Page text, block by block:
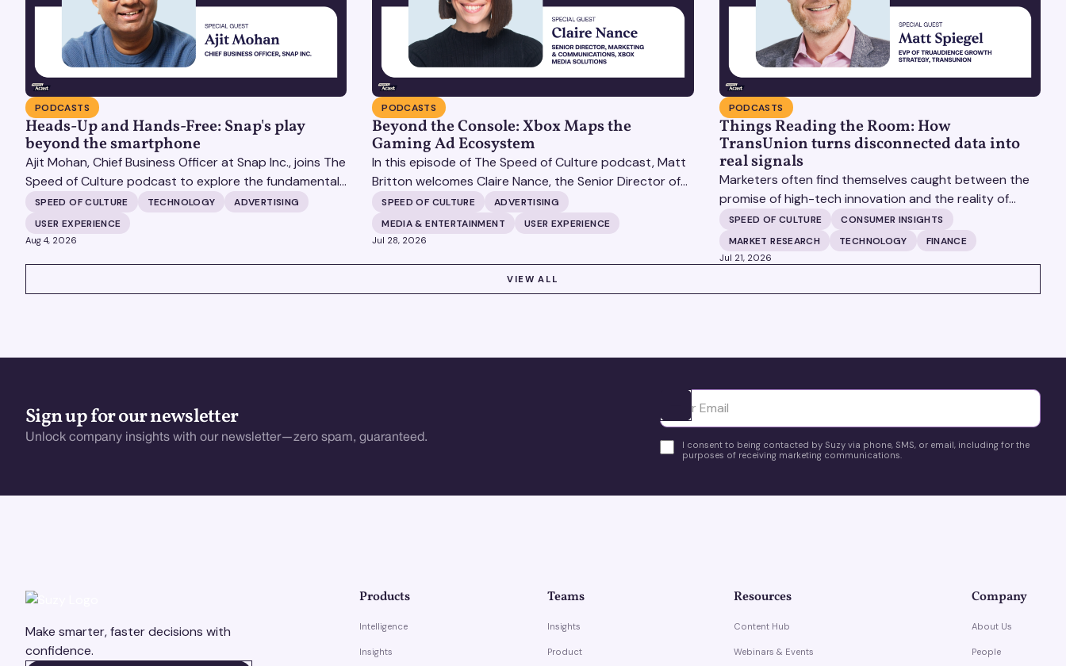
PODCASTS
Heads-Up and Hands-Free: Snap's play
beyond the smartphone
Ajit Mohan, Chief Business Officer at Snap Inc., joins The
Speed of Culture podcast to explore the fundamental
shifts redefining the digital landscape. The discussion
covers the transition from public feeds to private
messaging, and how augmented reality serves as a
SPEED OF CULTURE TECHNOLOGY
ADVERTISING
USER EXPERIENCE
Aug 4, 2026
PODCASTS
Beyond the Console: Xbox Maps the
Gaming Ad Ecosystem
In this episode of The Speed of Culture podcast, Matt
Britton welcomes Claire Nance, the Senior Director of
Marketing Communications at Microsoft's Xbox Media
Solutions, to discuss how Xbox Media Solutions is
redefining the relationship between brands and the 3.6
SPEED OF CULTURE
ADVERTISING
MEDIA & ENTERTAINMENT
USER EXPERIENCE
Jul 28, 2026
PODCASTS
Things Reading the Room: How
TransUnion turns disconnected data into
real signals
Marketers often find themselves caught between the
promise of high-tech innovation and the reality of
fragmented consumer data. Matt Spiegel, EVP of
TruAudience Growth Strategy at TransUnion, joins
Matt Britton on The Speed of Culture podcast to
finding new life in the era of artificial intelligence and
SPEED OF CULTURE
CONSUMER INSIGHTS
MARKET RESEARCH
TECHNOLOGY FINANCE
Jul 21, 2026
VIEW ALL
Sign up for our newsletter
Unlock company insights with our newsletter—zero spam, guaranteed.
Ota yhteyttä
I consent to being contacted by Suzy via phone, SMS, or email, including for the
purposes of receiving marketing communications.
Make smarter, faster decisions with
confidence.
Products
Intelligence
Insights
Teams
Insights
Product
Resources
Content Hub
Webinars & Events
Company
About Us
People